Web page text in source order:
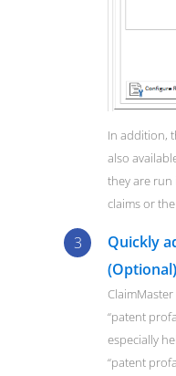
In addition,
also
they are run
claims or
Quickly
(Optional)
“patent
especially
“patent